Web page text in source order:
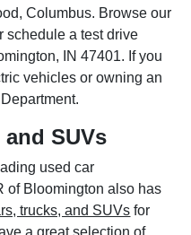
Columbus. Browse our
schedule a test drive
IN 47401. If you
vehicles or owning an
SUVs
used car
of Bloomington also has
trucks, and SUVs for
a great selection of